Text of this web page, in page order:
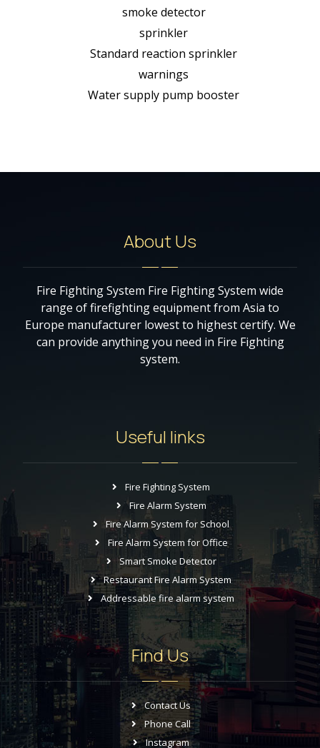
smoke detector
sprinkler
Standard reaction sprinkler
warnings
Water supply pump booster
About Us
Fire Fighting System Fire Fighting System wide
range of firefighting equipment from Asia to
Europe manufacturer lowest to highest certify. We
can provide anything you need in Fire Fighting
system.
Useful links
Fire Fighting System
Fire Alarm System
Fire Alarm System for School
Fire Alarm System for Office
Smart Smoke Detector
Restaurant Fire Alarm System
Addressable fire alarm system
Find Us
Contact Us
Phone Call
Instagram